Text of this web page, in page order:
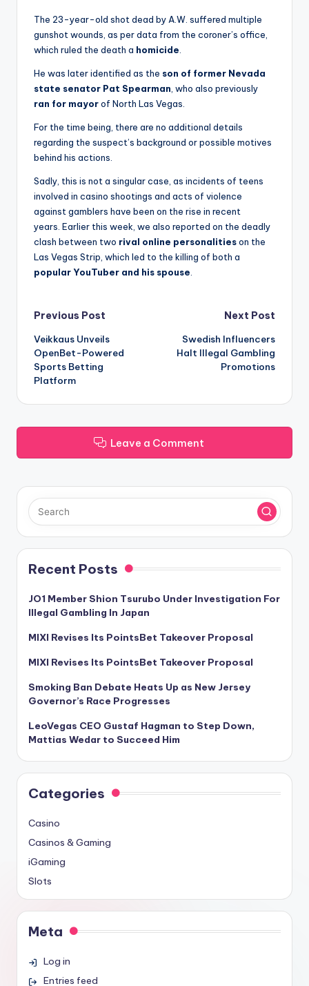
The 23-year-old shot dead by A.W. suffered multiple
gunshot wounds, as per data from the coroner’s office,
which ruled the death a homicide
He was later identified as the son of former Nevada
state senator Pat Spearman , who also previously
ran for mayorof North Las Vegas.
For the time being, there are no additional details
regarding the suspect’s background or possible motives
behind his actions.
Sadly, this is not a singular case, as incidents of teens
involved in casino shootings and acts of violence
against gamblers have been on the rise in recent
years. Earlier this week, we also reported on the deadly
clash between two rival online personalitieson the
Las Vegas Strip, which led to the killing of both a
popular YouTuber and his spouse
Post
navigation
Previous Post
Veikkaus Unveils
OpenBet-Powered
Sports Betting
Platform
Next Post
Swedish Influencers
Halt Illegal Gambling
Promotions
Leave a Comment
Recent Posts
JO1 Member Shion Tsurubo Under Investigation For
Illegal Gambling In Japan
MIXI Revises Its PointsBet Takeover Proposal
MIXI Revises Its PointsBet Takeover Proposal
Smoking Ban Debate Heats Up as New Jersey
Governor’s Race Progresses
LeoVegas CEO Gustaf Hagman to Step Down,
Mattias Wedar to Succeed Him
Categories
Casino
Casinos & Gaming
iGaming
Slots
Meta
Log in
Entries feed